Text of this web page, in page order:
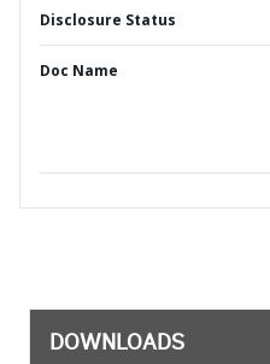
Disclosure Status
Doc Name
DOWNLOADS